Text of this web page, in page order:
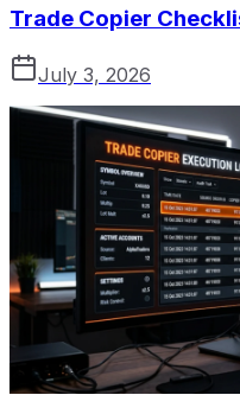
Trade Copier
July 3, 2026